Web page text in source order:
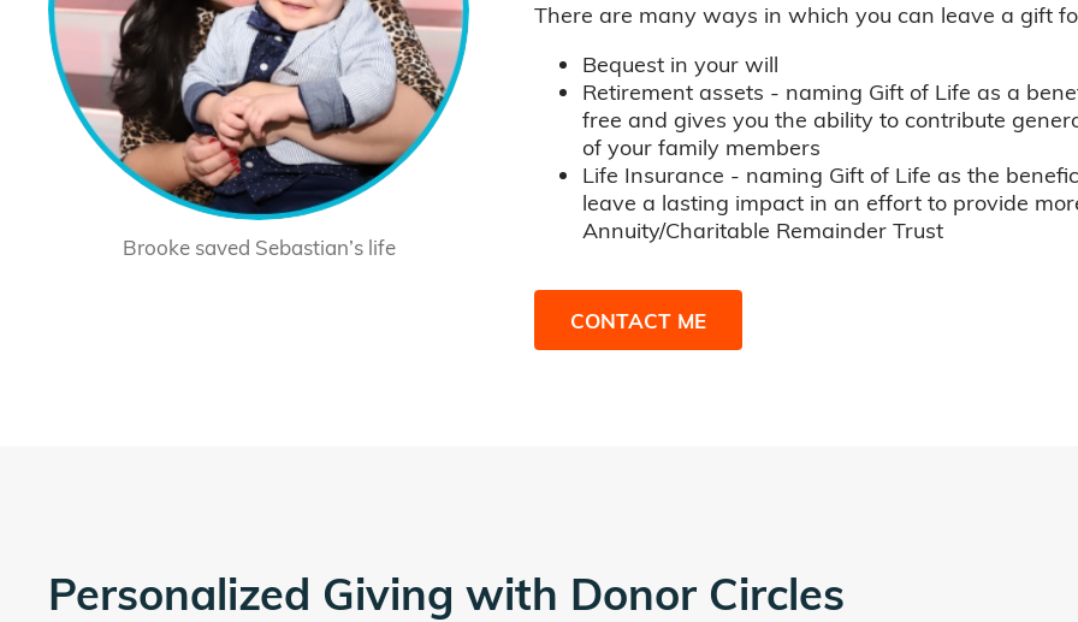
Brooke saved Sebastian’s life
There are many ways in which you can leave a gift
Bequest in your will
Retirement assets - naming Gift of Life as a
free and gives you the ability to contribute
of your family members
Life Insurance - naming Gift of Life as the
leave a lasting impact in an effort to provide
Annuity/Charitable Remainder Trust
CONTACT ME
Personalized Giving with Donor Circles